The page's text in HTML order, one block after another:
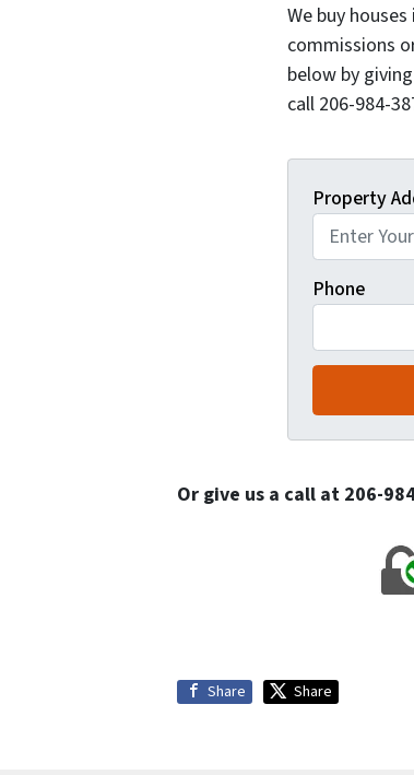
We buy houses
commissions
below by
call 206-984-
Property
Phone
Or give us a call at 206-
Share Share